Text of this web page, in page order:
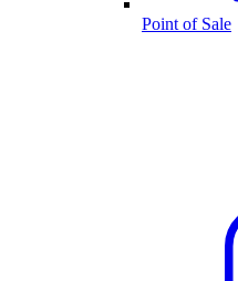
Point of Sale